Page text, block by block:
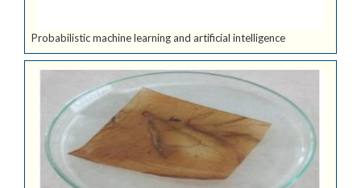
Probabilistic machine learning and artificial intelligence